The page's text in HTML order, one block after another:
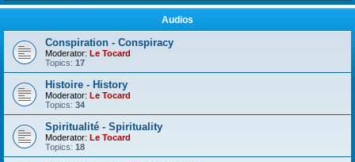
Audios
Conspiration - Conspiracy
Moderator: Le Tocard
Topics: 17
Histoire - History
Moderator: Le Tocard
Topics: 34
Spiritualité - Spirituality
Moderator: Le Tocard
Topics: 18